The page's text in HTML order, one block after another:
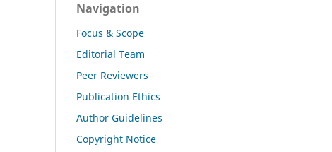
Navigation
Focus & Scope
Editorial Team
Peer Reviewers
Publication Ethics
Author Guidelines
Copyright Notice